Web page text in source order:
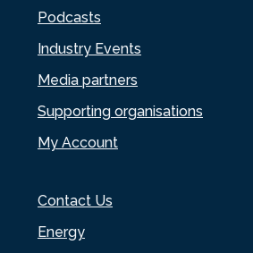
Podcasts
Industry Events
Media partners
Supporting organisations
My Account
Contact Us
Energy